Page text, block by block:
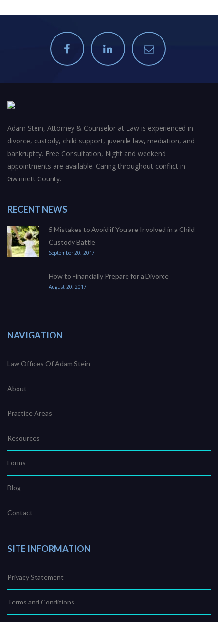
Adam Stein, Attorney & Counselor at Law is experienced in
divorce, custody, child support, juvenile law, mediation, and
bankruptcy. Free Consultation, Night and weekend
appointments are available. Caring throughout conflict in
Gwinnett County.
RECENT NEWS
5 Mistakes to Avoid if You are Involved in a Child
Custody Battle
September 20, 2017
How to Financially Prepare for a Divorce
August 20, 2017
NAVIGATION
Law Offices Of Adam Stein
About
Practice Areas
Resources
Forms
Blog
Contact
SITE INFORMATION
Privacy Statement
Terms and Conditions